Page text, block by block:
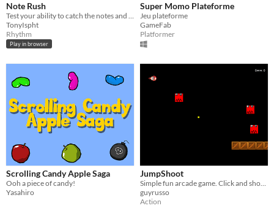
Note Rush
Test your ability to catch the notes and beat the high score!
TonyIspht
Rhythm
Play in browser
Super Momo Plateforme
Jeu plateforme
GameFab
Platformer
Scrolling Candy Apple Saga
Ooh a piece of candy!
Yasahiro
JumpShoot
Simple fun arcade game. Click and shoot.
guyrusso
Action